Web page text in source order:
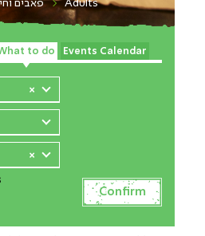
פאבים Adults
to do Events Calendar
×
×